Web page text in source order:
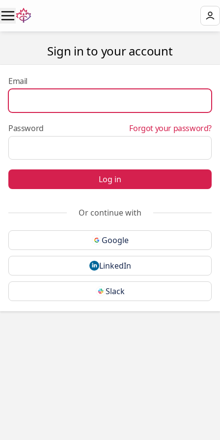
Sign in to your account
Email
Password Forgot your password?
Log in
Or continue with
Google
LinkedIn
Slack